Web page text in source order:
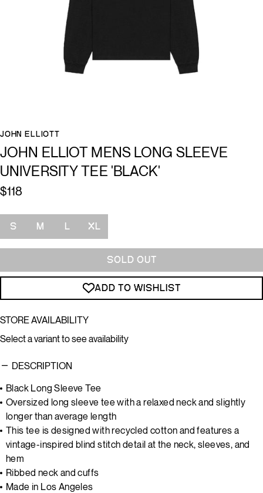
JOHN ELLIOTT
JOHN ELLIOT MENS LONG SLEEVE
UNIVERSITY TEE 'BLACK'
$118
Size
S M L XL
SOLD OUT
ADD TO WISHLIST
STORE AVAILABILITY
Select a variant to see availability
DESCRIPTION
Black Long Sleeve Tee
Oversized long sleeve tee with a relaxed neck and slightly
longer than average length
This tee is designed with recycled cotton and features a
vintage-inspired blind stitch detail at the neck, sleeves, and
hem
Ribbed neck and cuffs
Made in Los Angeles